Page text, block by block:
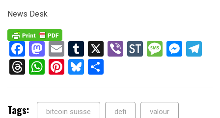
News Desk
Facebook
Mastodon
EmailTumblr
X ViberStockTwits
Threads
WhatsApp
Pinterest
Bluesky
Tags: bitcoin suisse defi valour